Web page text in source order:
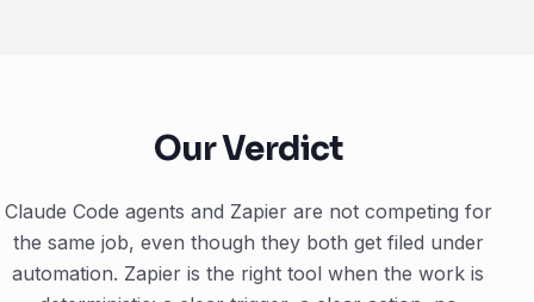
Our Verdict
Claude Code agents and Zapier are not competing for
the same job, even though they both get filed under
automation. Zapier is the right tool when the work is